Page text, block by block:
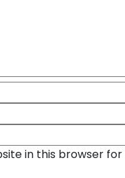
in this browser